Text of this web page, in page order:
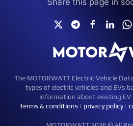
The MOTORWATT Electric Vehicle
types of electric vehicles and EVs
information about existing
terms & conditions | privacy policy|